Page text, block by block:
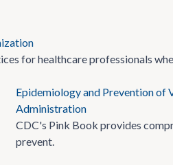
for healthcare professionals
Epidemiology and Prevention of
Administration
CDC's Pink Book provides
prevent.